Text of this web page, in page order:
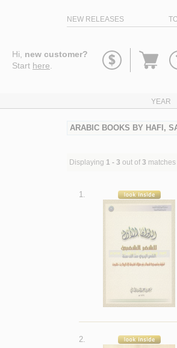
NEW RELEASES
Hi, new customer?
Start here
Go
YEAR
ARABIC BOOKS BY HAFI,
Displaying 1 - 3 out of 3 matches
1.
2.